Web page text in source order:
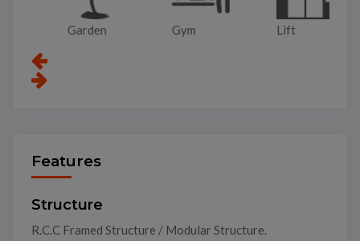
Garden
Features
Structure
R.C.C Framed Structure / Modular Structure.